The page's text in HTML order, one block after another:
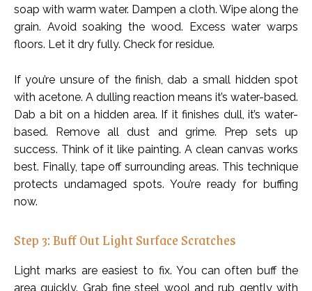
soap with warm water. Dampen a cloth. Wipe along the
grain. Avoid soaking the wood. Excess water warps
floors. Let it dry fully. Check for residue.
If you’re unsure of the finish, dab a small hidden spot
with acetone. A dulling reaction means it’s water-based.
Dab a bit on a hidden area. If it finishes dull, it’s water-
based. Remove all dust and grime. Prep sets up
success. Think of it like painting. A clean canvas works
best. Finally, tape off surrounding areas. This technique
protects undamaged spots. You’re ready for buffing
now.
Step 3: Buff Out Light Surface Scratches
Light marks are easiest to fix. You can often buff the
area quickly. Grab fine steel wool and rub gently with